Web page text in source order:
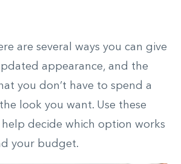
are several ways you can give
appearance, and the
you don’t have to spend a
look you want. Use these
decide which option works
your budget.